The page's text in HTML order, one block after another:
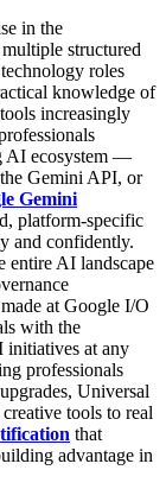
in the
structured
roles
knowledge of
increasingly
AI ecosystem —
Gemini API, or
Gemini
platform-specific
and confidently.
entire AI landscape
at Google I/O
with the
initiatives at any
professionals
Universal
tools to real
that
advantage in